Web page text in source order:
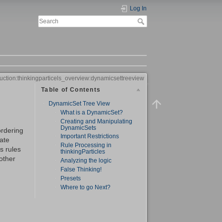
Log In
Table of Contents
DynamicSet Tree View
What is a DynamicSet?
Creating and Manipulating
DynamicSets
Important Restrictions
Rule Processing in
thinkingParticles
Analyzing the logic
False Thinking!
Presets
Where to go Next?
rules